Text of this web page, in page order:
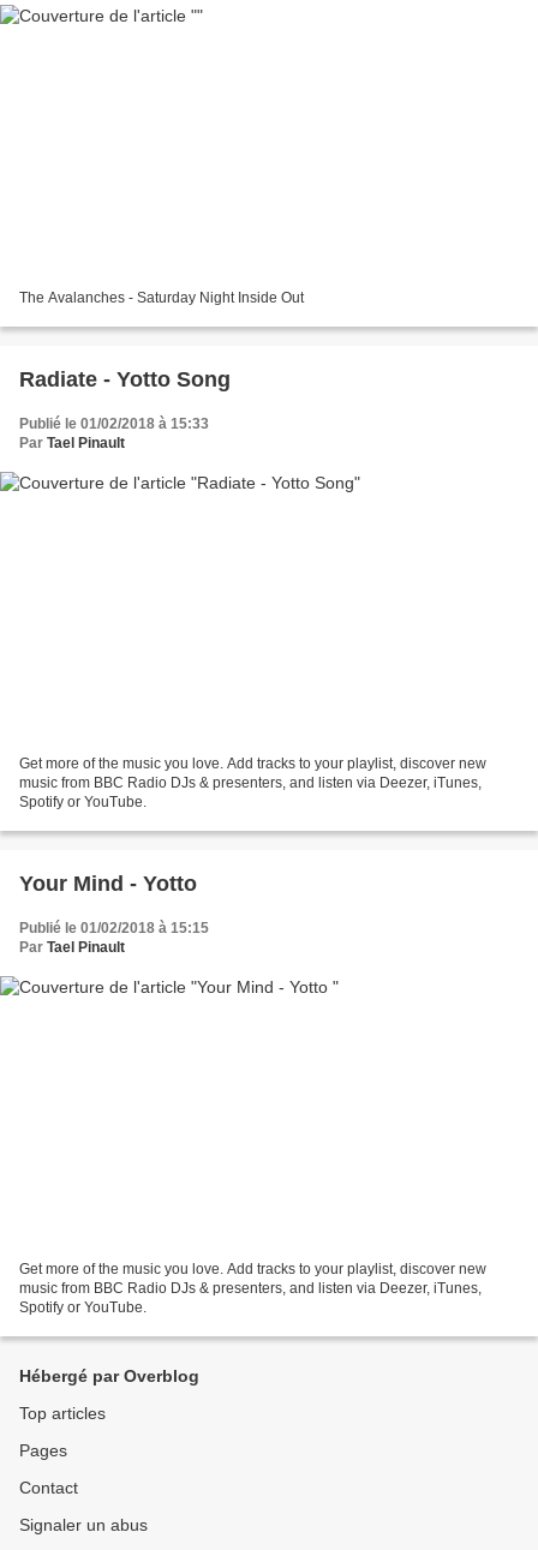
The Avalanches - Saturday Night Inside Out
Radiate - Yotto Song
Publié le 01/02/2018 à 15:33
Par Tael Pinault
Get more of the music you love. Add tracks to your playlist, discover new
music from BBC Radio DJs & presenters, and listen via Deezer, iTunes,
Spotify or YouTube.
Your Mind - Yotto
Publié le 01/02/2018 à 15:15
Par Tael Pinault
Get more of the music you love. Add tracks to your playlist, discover new
music from BBC Radio DJs & presenters, and listen via Deezer, iTunes,
Spotify or YouTube.
Hébergé par Overblog
Top articles
Pages
Contact
Signaler un abus